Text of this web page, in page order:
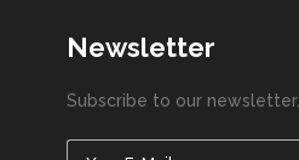
Newsletter
Subscribe to our newsletter.